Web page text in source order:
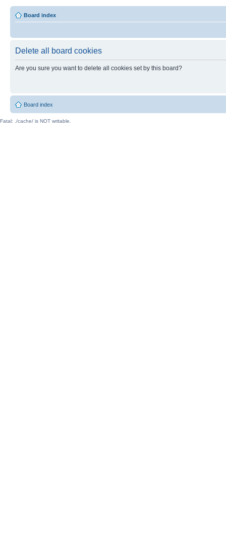
Board index
Delete all board cookies
Are you sure you want to delete all cookies set by this board?
Board index
Fatal: ./cache/ is NOT writable.